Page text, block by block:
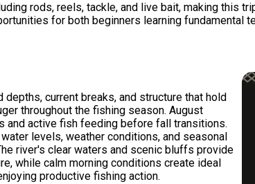
rods, reels, tackle, and live bait, making this
for both beginners learning fundamental
current breaks, and structure that hold
throughout the fishing season. August
active fish feeding before fall transitions.
levels, weather conditions, and seasonal
river's clear waters and scenic bluffs provide
while calm morning conditions create ideal
productive fishing action.